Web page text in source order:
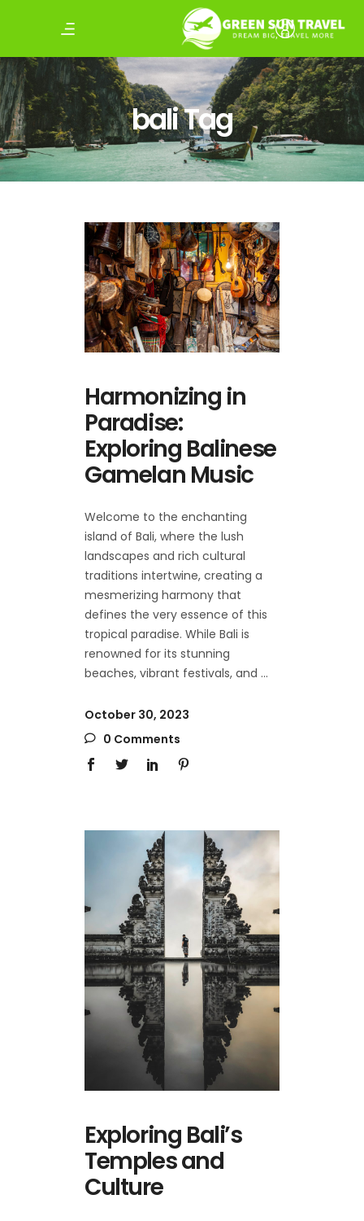
bali Tag
Harmonizing in
Paradise:
Exploring Balinese
Gamelan Music
Welcome to the enchanting
island of Bali, where the lush
landscapes and rich cultural
traditions intertwine, creating a
mesmerizing harmony that
defines the very essence of this
tropical paradise. While Bali is
renowned for its stunning
beaches, vibrant festivals, and
October 30, 2023
0 Comments
Exploring Bali’s
Temples and
Culture